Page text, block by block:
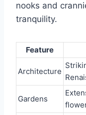
nooks and
tranquility.
Feature
Architecture
Gardens